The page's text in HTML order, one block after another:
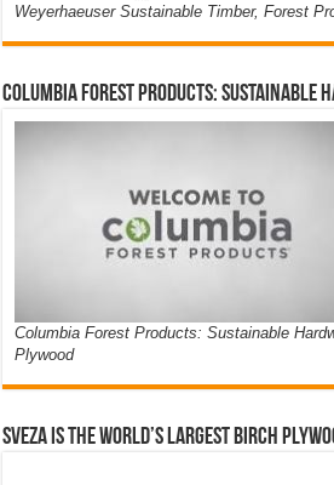
Weyerhaeuser Sustainable Timber, Forest
Columbia Forest Products: Sustainable
Columbia Forest Products: Sustainable
Plywood
Sveza is the world’s largest birch